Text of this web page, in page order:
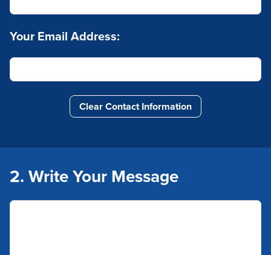
Clear Contact Information
Your Email Address:
2. Write Your Message